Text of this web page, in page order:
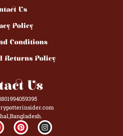
Us
Policy
Conditions
Returns Policy
Us
P
i
I
n